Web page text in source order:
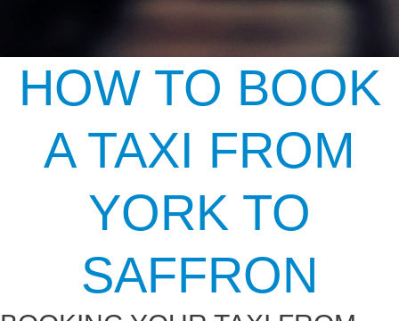
HOW TO BOOK
A TAXI FROM
YORK TO
SAFFRON